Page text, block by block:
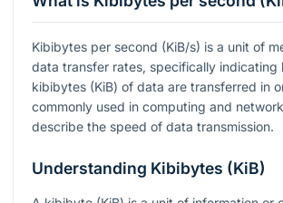
Kibibytes per second (KiB/s) is a unit of
data transfer rates, specifically indicating
kibibytes (KiB) of data are transferred in
commonly used in computing and
describe the speed of data transmission.
Understanding Kibibytes (KiB)